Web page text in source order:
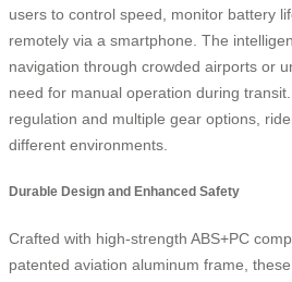
users to control speed, monitor battery
remotely via a smartphone. The
navigation through crowded airports or
need for manual operation during
regulation and multiple gear options,
different environments.
Durable Design and Enhanced Safety
Crafted with high-strength ABS+PC
patented aviation aluminum frame,